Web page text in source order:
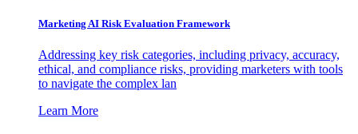
Marketing AI Risk Evaluation Framework
Addressing key risk categories, including privacy, accuracy,
ethical, and compliance risks, providing marketers with tools
to navigate the complex lan
Learn More